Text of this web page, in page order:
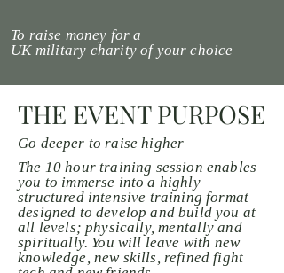
To raise money for a
UK military charity of your choice
THE EVENT PURPOSE
Go deeper to raise higher
The 10 hour training session enables
you to immerse into a highly
structured intensive training format
designed to develop and build you at
all levels; physically,mentally and
spiritually. You will leave with new
knowledge, new skills, refined fight